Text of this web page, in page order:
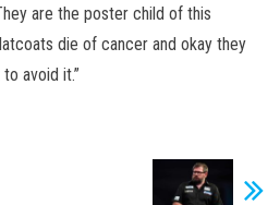
are the poster child of this
die of cancer and okay they
avoid it.”